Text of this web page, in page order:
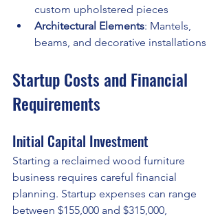
custom upholstered pieces
Architectural Elements: Mantels,
beams, and decorative installations
Startup Costs and Financial
Requirements
Initial Capital Investment
Starting a reclaimed wood furniture
business requires careful financial
planning. Startup expenses can range
between $155,000 and $315,000,